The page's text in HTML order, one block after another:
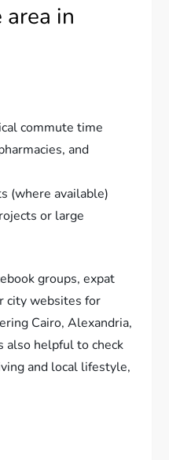
area in
commute time
and
(where available)
or large
groups, expat
city websites for
Cairo, Alexandria,
also helpful to check
and local lifestyle,